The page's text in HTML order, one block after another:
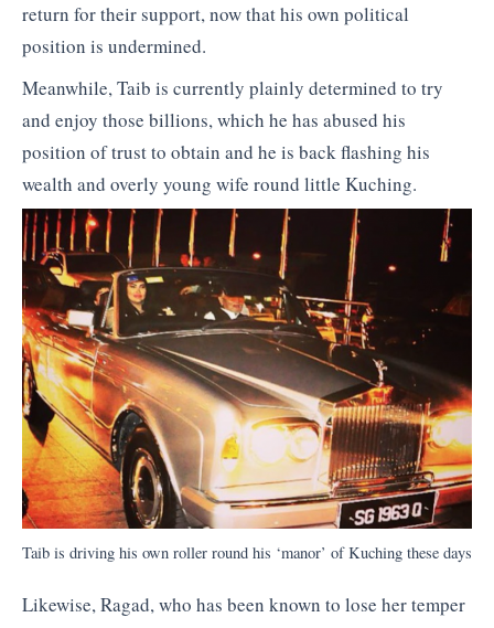
return for their support, now that his own political
position is undermined.
Meanwhile, Taib is currently plainly determined to try
and enjoy those billions, which he has abused his
position of trust to obtain and he is back flashing his
wealth and overly young wife round little Kuching.
Taib is driving his own roller round his ‘manor’ of Kuching these days
Likewise, Ragad, who has been known to lose her temper